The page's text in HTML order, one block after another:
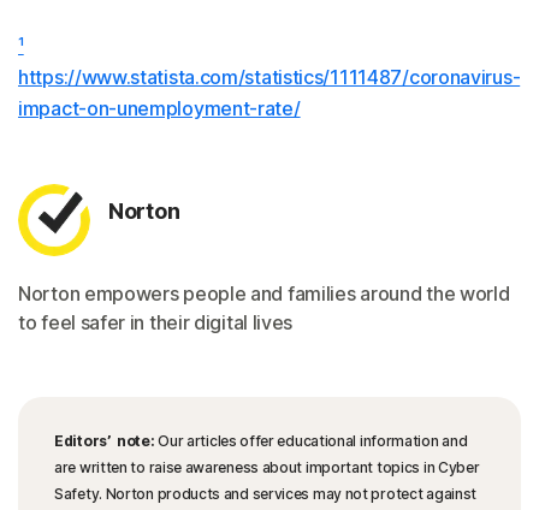
¹
https://www.statista.com/statistics/1111487/coronavirus-
impact-on-unemployment-rate/
Norton
Norton empowers people and families around the world
to feel safer in their digital lives
Editors’ note: Our articles offer educational information and
are written to raise awareness about important topics in Cyber
Safety. Norton products and services may not protect against